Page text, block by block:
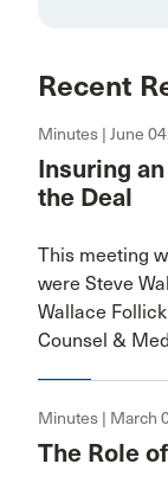
Recent
Minutes | June
Insuring
the Deal
This meeting
were Steve
Wallace
Counsel &
Minutes | March
The Role